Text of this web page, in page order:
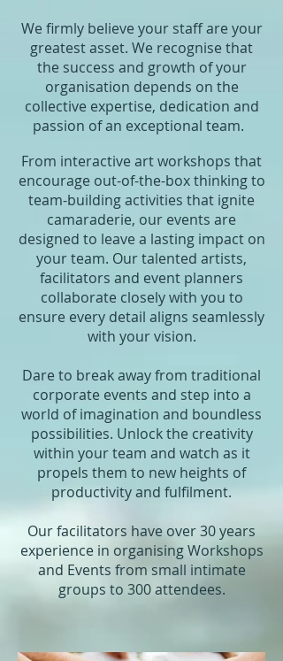
We firmly believe your staff are your
greatest asset. We recognise that
the success and growth of your
organisation depends on the
collective expertise, dedication and
passion of an exceptional team.
From interactive art workshops that
encourage out-of-the-box thinking to
team-building activities that ignite
camaraderie, our events are
designed to leave a lasting impact on
your team. Our talented artists,
facilitators and event planners
collaborate closely with you to
ensure every detail aligns seamlessly
with your vision.
Dare to break away from traditional
corporate events and step into a
world of imagination and boundless
possibilities. Unlock the creativity
within your team and watch as it
propels them to new heights of
productivity and fulfilment.
Our facilitators have over 30 years
experience in organising Workshops
and Events from small intimate
groups to 300 attendees.